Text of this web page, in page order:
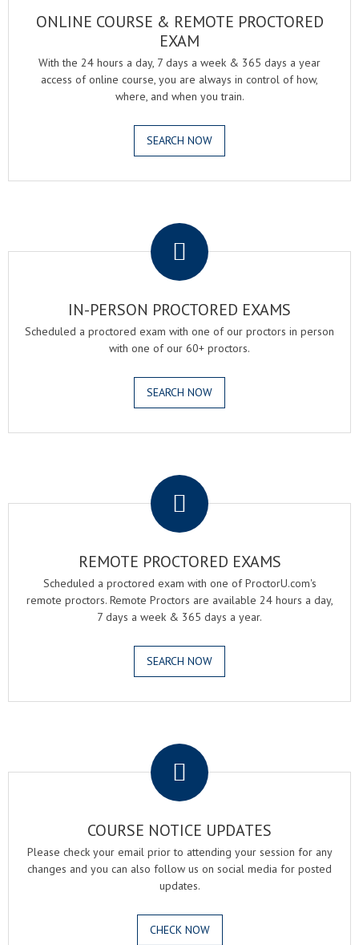
ONLINE COURSE & REMOTE PROCTORED
EXAM
With the 24 hours a day, 7 days a week & 365 days a year
access of online course, you are always in control of how,
where, and when you train.
SEARCH NOW
IN-PERSON PROCTORED EXAMS
Scheduled a proctored exam with one of our proctors in person
with one of our 60+ proctors.
SEARCH NOW
REMOTE PROCTORED EXAMS
Scheduled a proctored exam with one of ProctorU.com's
remote proctors. Remote Proctors are available 24 hours a day,
7 days a week & 365 days a year.
SEARCH NOW
COURSE NOTICE UPDATES
Please check your email prior to attending your session for any
changes and you can also follow us on social media for posted
updates.
CHECK NOW